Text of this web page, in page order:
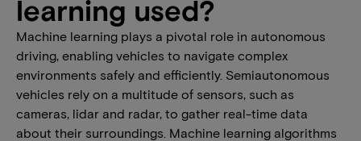
learning used?
Machine learning plays a pivotal role in autonomous
driving, enabling vehicles to navigate complex
environments safely and efficiently. Semiautonomous
vehicles rely on a multitude of sensors, such as
cameras, lidar and radar, to gather real-time data
about their surroundings. Machine learning algorithms